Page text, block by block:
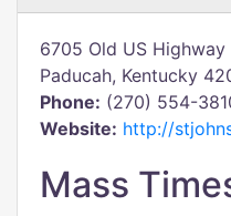
6705 Old US Highway
Paducah, Kentucky
Phone: (270) 554-
Website: http://
Mass